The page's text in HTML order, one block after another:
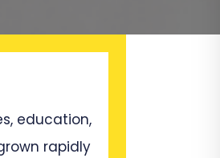
education,
rapidly